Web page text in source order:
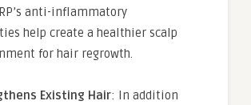
anti-inflammatory
help create a healthier scalp
for hair regrowth.
Existing Hair: In addition